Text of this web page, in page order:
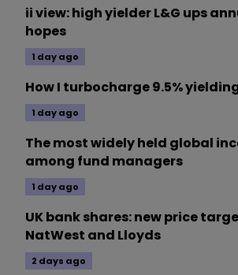
ii view: high yielder L&G ups
hopes
1 day ago
How I turbocharge 9.5%
1 day ago
The most widely held global
among fund managers
1 day ago
UK bank shares: new price
NatWest and Lloyds
2 days ago